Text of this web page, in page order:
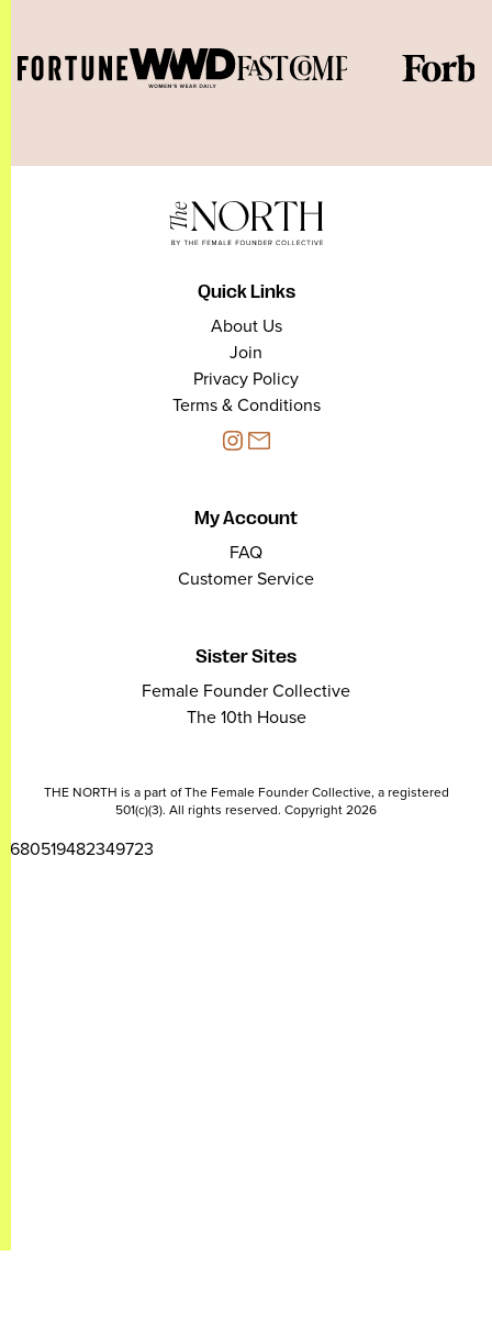
Quick Links
About Us
Join
Privacy Policy
Terms & Conditions
My Account
FAQ
Customer Service
Sister Sites
Female Founder Collective
The 10th House
THE NORTH is a part of The Female Founder Collective, a registered
501(c)(3). All rights reserved. Copyright 2026
2680519482349723